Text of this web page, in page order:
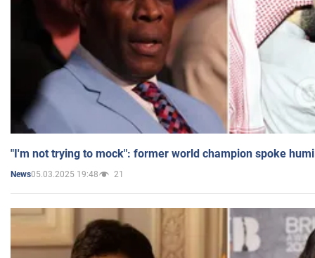
"I'm not trying to mock": former world champion spoke
News05.03.2025 19:48 21